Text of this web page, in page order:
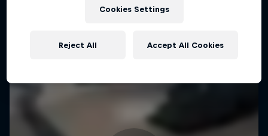
Cookies Settings
Reject All Accept All Cookies